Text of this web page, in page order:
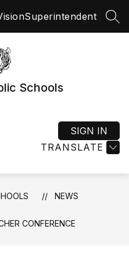
Superintendent
Schools
TRANSLATE
SIGN IN
NEWS
CONFERENCE